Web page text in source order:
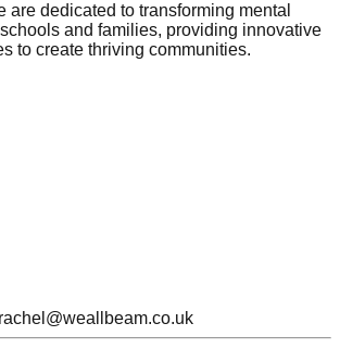
are dedicated to transforming mental
and families, providing innovative
to create thriving communities.
rachel@weallbeam.co.uk